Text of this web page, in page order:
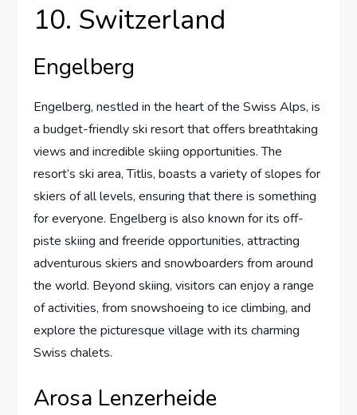
10. Switzerland
Engelberg
Engelberg, nestled in the heart of the Swiss Alps, is
a budget-friendly ski resort that offers breathtaking
views and incredible skiing opportunities. The
resort’s ski area, Titlis, boasts a variety of slopes for
skiers of all levels, ensuring that there is something
for everyone. Engelberg is also known for its off-
piste skiing and freeride opportunities, attracting
adventurous skiers and snowboarders from around
the world. Beyond skiing, visitors can enjoy a range
of activities, from snowshoeing to ice climbing, and
explore the picturesque village with its charming
Swiss chalets.
Arosa Lenzerheide